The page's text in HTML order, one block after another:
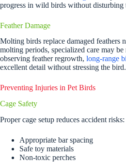
progress in wild birds without disturbing
Feather Damage
Molting birds replace damaged feathers
molting periods, specialized care may be
observing feather regrowth, long-range
excellent detail without stressing the bird.
Preventing Injuries in Pet Birds
Cage Safety
Proper cage setup reduces accident risks:
Appropriate bar spacing
Safe toy materials
Non-toxic perches